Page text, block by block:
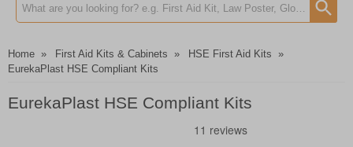
Search input box
Home » First Aid Kits & Cabinets » HSE First Aid Kits »
EurekaPlast HSE Compliant Kits
EurekaPlast HSE Compliant Kits